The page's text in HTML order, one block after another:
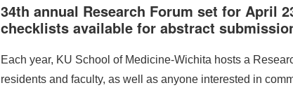
34th annual Research Forum set for April
checklists available for abstract
Each year, KU School of Medicine-Wichita hosts a
residents and faculty, as well as anyone interested in